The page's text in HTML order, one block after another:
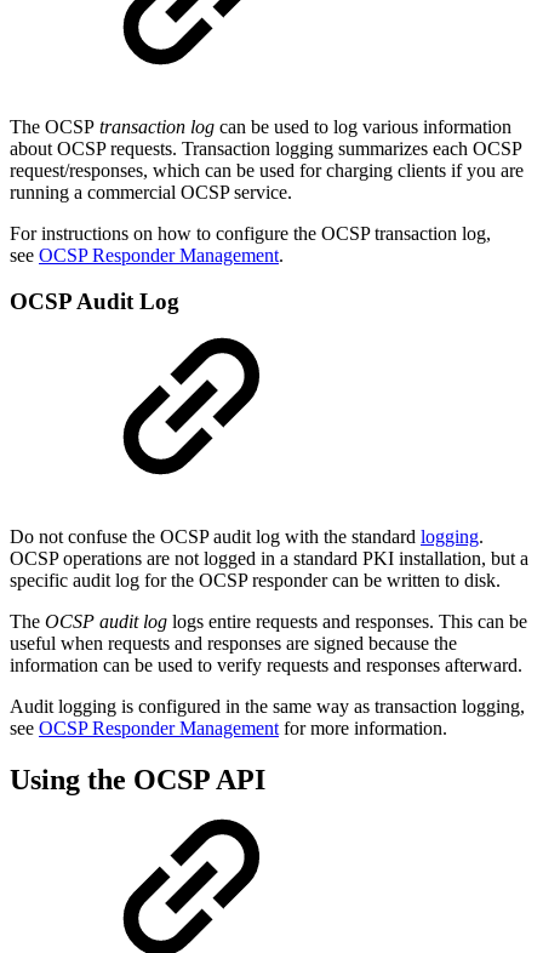
The OCSP transaction log can be used to log various information
about OCSP requests. Transaction logging summarizes each OCSP
request/responses, which can be used for charging clients if you are
running a commercial OCSP service.
For instructions on how to configure the OCSP transaction log,
see OCSP Responder Management.
OCSP Audit Log
Do not confuse the OCSP audit log with the standard logging.
OCSP operations are not logged in a standard PKI installation, but a
specific audit log for the OCSP responder can be written to disk.
The OCSP audit log logs entire requests and responses. This can be
useful when requests and responses are signed because the
information can be used to verify requests and responses afterward.
Audit logging is configured in the same way as transaction logging,
see OCSP Responder Management for more information.
Using the OCSP API